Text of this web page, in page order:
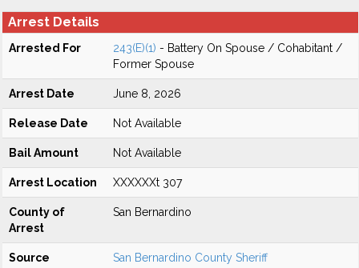
Arrest Details
Arrested For 243(E)(1) - Battery On Spouse / Cohabitant /
Former Spouse
Arrest Date June 8, 2026
Release Date Not Available
Bail Amount Not Available
Arrest Location XXXXXXt 307
County of
Arrest
San Bernardino
Source San Bernardino County Sheriff